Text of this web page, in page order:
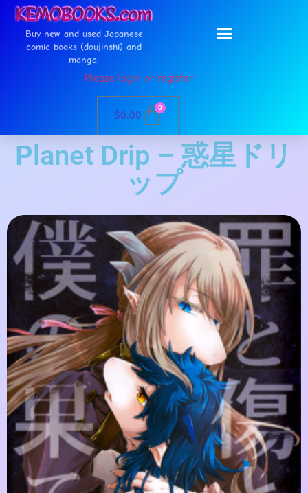
Buy new and used Japanese
comic books (doujinshi) and
manga.
Please login or register
$0.00
0
Planet Drip – 惑星ドリ
ップ